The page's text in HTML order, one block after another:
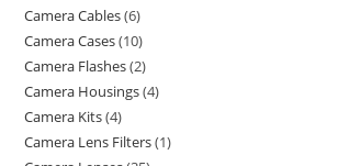
Camera Cables 6
Camera Cases 10
Camera Flashes 2
Camera Housings 4
Camera Kits 4
Camera Lens Filters 1